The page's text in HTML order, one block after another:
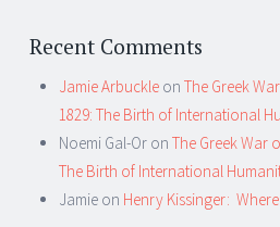
Recent Comments
Jamie Arbuckle on The Greek
1829: The Birth of International
Noemi Gal-Or on The Greek War
The Birth of International
Jamie on Henry Kissinger: